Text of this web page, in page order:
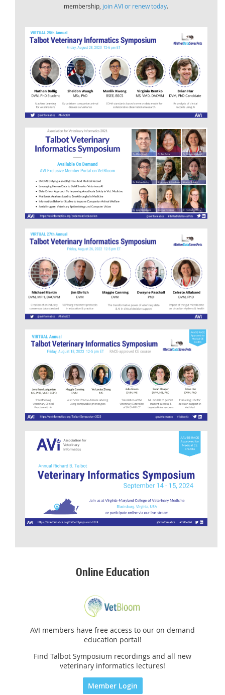
membership, join AVI or renew today.
Online Education
AVI members have free access to our on demand
education portal!
Find Talbot Symposium recordings and all new
veterinary informatics lectures!
Member Login